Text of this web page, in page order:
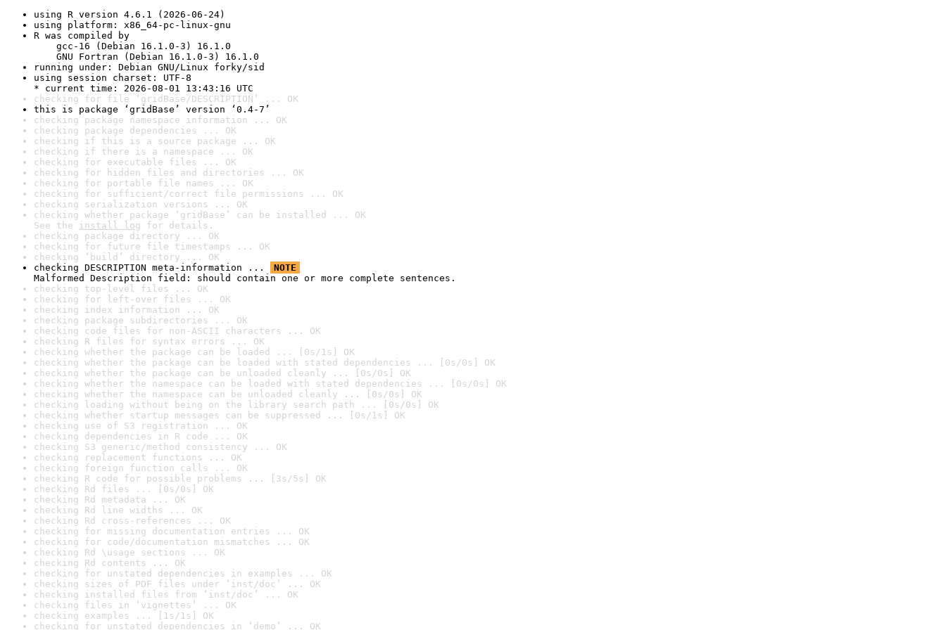
using R version 4.6.1 (2026-06-24)
using platform: x86_64-pc-linux-gnu
R was compiled by
gcc-16 (Debian 16.1.0-3) 16.1.0
GNU Fortran (Debian 16.1.0-3) 16.1.0
running under: Debian GNU/Linux forky/sid
using session charset: UTF-8
* current time: 2026-08-01 13:43:16 UTC
checking for file ‘gridBase/DESCRIPTION’ ... OK
this is package ‘gridBase’ version ‘0.4-7’
checking package namespace information ... OK
checking package dependencies ... OK
checking if this is a source package ... OK
checking if there is a namespace ... OK
checking for executable files ... OK
checking for hidden files and directories ... OK
checking for portable file names ... OK
checking for sufficient/correct file permissions ... OK
checking serialization versions ... OK
checking whether package ‘gridBase’ can be installed ... OK
See the install log for details.
checking package directory ... OK
checking for future file timestamps ... OK
checking ‘build’ directory ... OK
checking DESCRIPTION meta-information ...
NOTE
Malformed Description field: should contain one or more complete sentences.
checking top-level files ... OK
checking for left-over files ... OK
checking index information ... OK
checking package subdirectories ... OK
checking code files for non-ASCII characters ... OK
checking R files for syntax errors ... OK
checking whether the package can be loaded ... [0s/1s] OK
checking whether the package can be loaded with stated dependencies ... [0s/0s] OK
checking whether the package can be unloaded cleanly ... [0s/0s] OK
checking whether the namespace can be loaded with stated dependencies ... [0s/0s] OK
checking whether the namespace can be unloaded cleanly ... [0s/0s] OK
checking loading without being on the library search path ... [0s/0s] OK
checking whether startup messages can be suppressed ... [0s/1s] OK
checking use of S3 registration ... OK
checking dependencies in R code ... OK
checking S3 generic/method consistency ... OK
checking replacement functions ... OK
checking foreign function calls ... OK
checking R code for possible problems ... [3s/5s] OK
checking Rd files ... [0s/0s] OK
checking Rd metadata ... OK
checking Rd line widths ... OK
checking Rd cross-references ... OK
checking for missing documentation entries ... OK
checking for code/documentation mismatches ... OK
checking Rd \usage sections ... OK
checking Rd contents ... OK
checking for unstated dependencies in examples ... OK
checking sizes of PDF files under ‘inst/doc’ ... OK
checking installed files from ‘inst/doc’ ... OK
checking files in ‘vignettes’ ... OK
checking examples ... [1s/1s] OK
checking for unstated dependencies in ‘demo’ ... OK